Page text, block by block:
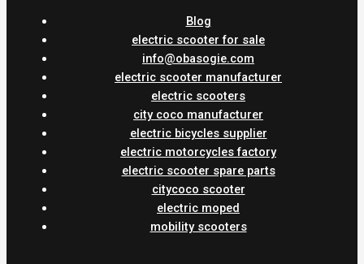
Blog
electric scooter for sale
info@obasogie.com
electric scooter manufacturer
electric scooters
city coco manufacturer
electric bicycles supplier
electric motorcycles factory
electric scooter spare parts
citycoco scooter
electric moped
mobility scooters